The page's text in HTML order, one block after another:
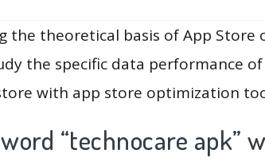
the theoretical basis of App Store
the specific data performance
with app store optimization
“technocare apk”